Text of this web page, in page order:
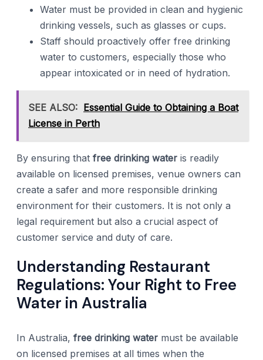
Water must be provided in clean and hygienic
drinking vessels, such as glasses or cups.
Staff should proactively offer free drinking
water to customers, especially those who
appear intoxicated or in need of hydration.
SEE ALSO: Essential Guide to Obtaining a Boat
License in Perth
By ensuring that free drinking water is readily
available on licensed premises, venue owners can
create a safer and more responsible drinking
environment for their customers. It is not only a
legal requirement but also a crucial aspect of
customer service and duty of care.
Understanding Restaurant
Regulations: Your Right to Free
Water in Australia
In Australia, free drinking water must be available
on licensed premises at all times when the